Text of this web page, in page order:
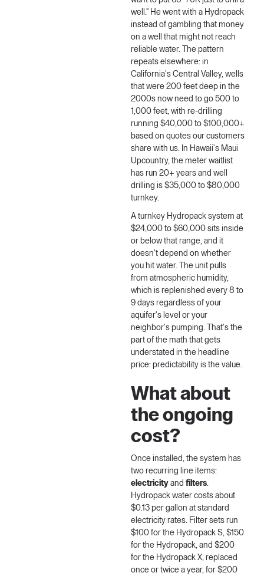
well." He went with a Hydropack
instead of gambling that money
on a well that might not reach
reliable water. The pattern
repeats elsewhere: in
California's Central Valley, wells
that were 200 feet deep in the
2000s now need to go 500 to
1,000 feet, with re-drilling
running $40,000 to $100,000+
based on quotes our customers
share with us. In Hawaii's Maui
Upcountry, the meter waitlist
has run 20+ years and well
drilling is $35,000 to $80,000
turnkey.
A turnkey Hydropack system at
$24,000 to $60,000 sits inside
or below that range, and it
doesn't depend on whether
you hit water. The unit pulls
from atmospheric humidity,
which is replenished every 8 to
9 days regardless of your
aquifer's level or your
neighbor's pumping. That's the
part of the math that gets
understated in the headline
price: predictability is the value.
What about
the ongoing
cost?
Once installed, the system has
two recurring line items:
electricity andfilters.
Hydropack water costs about
$0.13 per gallon at standard
electricity rates. Filter sets run
$100 for the Hydropack S, $150
for the Hydropack, and $200
for the Hydropack X, replaced
once or twice a year, for $200